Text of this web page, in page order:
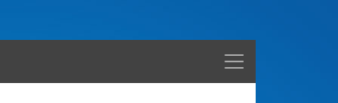
Menu